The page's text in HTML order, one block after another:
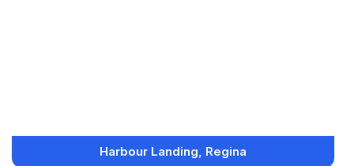
Harbour Landing, Regina